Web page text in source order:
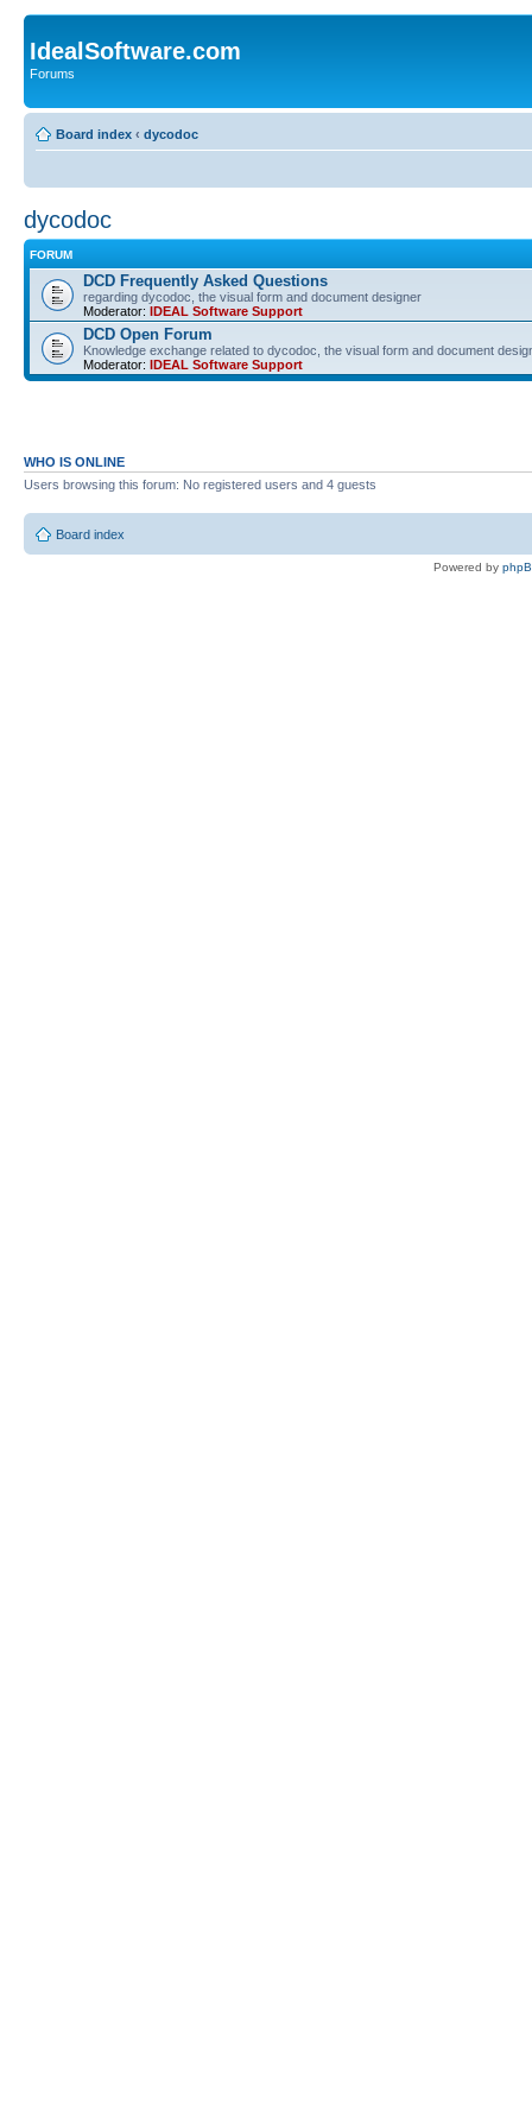
IdealSoftware.com
Forums
Board index ‹ dycodoc
dycodoc
FORUM
DCD Frequently Asked Questions
regarding dycodoc, the visual form and document designer
Moderator: IDEAL Software Support
DCD Open Forum
Knowledge exchange related to dycodoc, the visual form and document
Moderator: IDEAL Software Support
WHO IS ONLINE
Users browsing this forum: No registered users and 4 guests
Board index
Powered by